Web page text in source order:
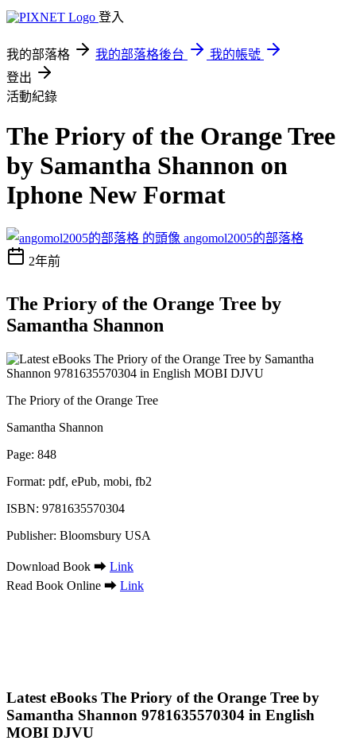
登入
我的部落格 我的部落格後台
我的帳號
登出
活動紀錄
The Priory of the Orange Tree
by Samantha Shannon on
Iphone New Format
angomol2005的部落格
2年前
The Priory of the Orange Tree by
Samantha Shannon
The Priory of the Orange Tree
Samantha Shannon
Page: 848
Format: pdf, ePub, mobi, fb2
ISBN: 9781635570304
Publisher: Bloomsbury USA
Download Book ➡ Link
Read Book Online ➡ Link
Latest eBooks The Priory of the Orange Tree by
Samantha Shannon 9781635570304 in English
MOBI DJVU